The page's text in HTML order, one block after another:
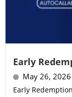
Early
May 26, 2026
Early